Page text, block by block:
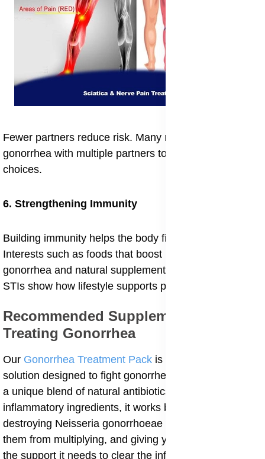
Fewer partners reduce risk. Many reflect on the risk of
gonorrhea with multiple partners to make safer
choices.
6. Strengthening Immunity
Building immunity helps the body fight infections.
Interests such as foods that boost immunity against
gonorrhea and natural supplements for preventing
STIs show how lifestyle supports prevention.
Recommended Supplements For
Treating Gonorrhea
Our Gonorrhea Treatment Pack is a powerful natural
solution designed to fight gonorrhea at its source. With
a unique blend of natural antibiotics and anti-
inflammatory ingredients, it works by attacking and
destroying Neisseria gonorrhoeae bacteria, preventing
them from multiplying, and giving your immune system
the support it needs to clear the infection. In addition, it